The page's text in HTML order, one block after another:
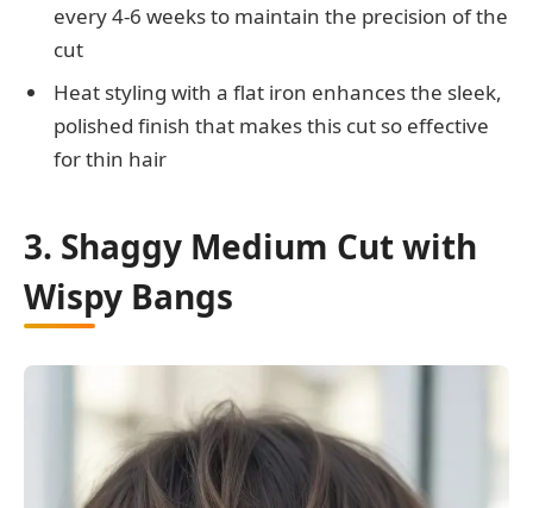
every 4-6 weeks to maintain the precision of the
cut
Heat styling with a flat iron enhances the sleek,
polished finish that makes this cut so effective
for thin hair
3. Shaggy Medium Cut with
Wispy Bangs